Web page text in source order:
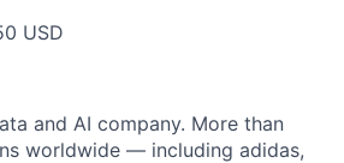
USD
and AI company. More than
worldwide — including adidas,